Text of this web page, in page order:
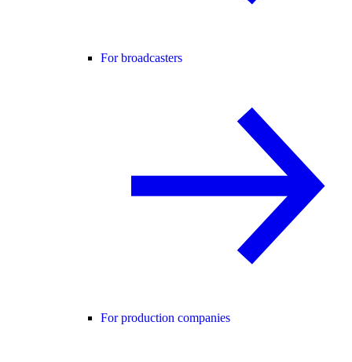
For broadcasters
For production companies